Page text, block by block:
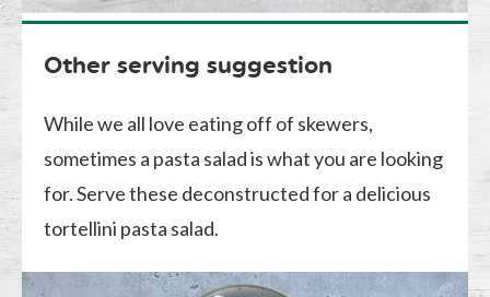
Other serving suggestion
While we all love eating off of skewers,
sometimes a pasta salad is what you are looking
for. Serve these deconstructed for a delicious
tortellini pasta salad.